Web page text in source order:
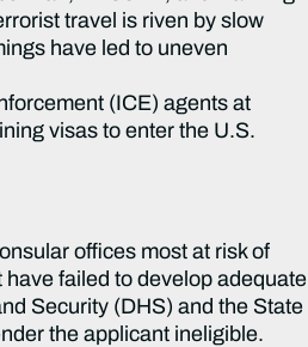
travel is riven by slow
have led to uneven
(ICE) agents at
visas to enter the U.S.
offices most at risk of
failed to develop adequate
Security (DHS) and the State
the applicant ineligible.